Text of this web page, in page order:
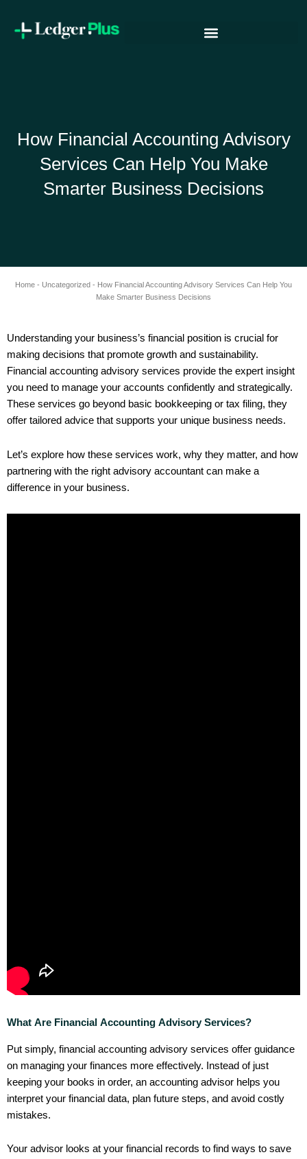
content
How Financial Accounting Advisory
Services Can Help You Make
Smarter Business Decisions
Home - Uncategorized - How Financial Accounting Advisory Services Can Help You
Make Smarter Business Decisions
Understanding your business’s financial position is crucial for
making decisions that promote growth and sustainability.
Financial accounting advisory services provide the expert insight
you need to manage your accounts confidently and strategically.
These services go beyond basic bookkeeping or tax filing, they
offer tailored advice that supports your unique business needs.
Let’s explore how these services work, why they matter, and how
partnering with the right advisory accountant can make a
difference in your business.
What Are Financial Accounting Advisory Services?
Put simply, financial accounting advisory services offer guidance
on managing your finances more effectively. Instead of just
keeping your books in order, an accounting advisor helps you
interpret your financial data, plan future steps, and avoid costly
mistakes.
Your advisor looks at your financial records to find ways to save